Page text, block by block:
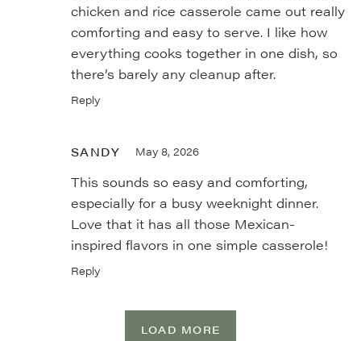
chicken and rice casserole came out really
comforting and easy to serve. I like how
everything cooks together in one dish, so
there’s barely any cleanup after.
Reply
SANDY May 8, 2026
This sounds so easy and comforting,
especially for a busy weeknight dinner.
Love that it has all those Mexican-
inspired flavors in one simple casserole!
Reply
LOAD MORE